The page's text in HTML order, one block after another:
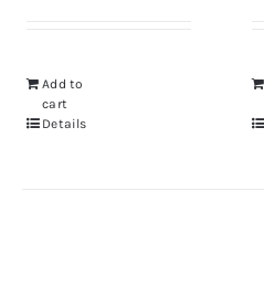
$20.99.
Add to
cart
Details